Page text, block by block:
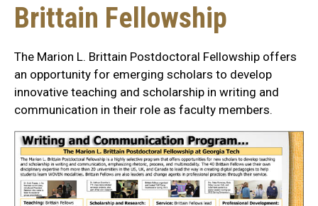
Brittain Fellowship
The Marion L. Brittain Postdoctoral Fellowship offers
an opportunity for emerging scholars to develop
innovative teaching and scholarship in writing and
communication in their role as faculty members.